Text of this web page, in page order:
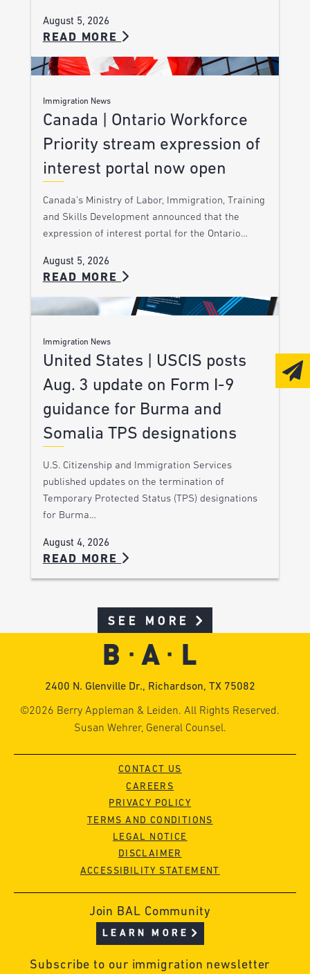
August 5, 2026
READ MORE
Immigration News
Canada | Ontario Workforce
Priority stream expression of
interest portal now open
Canada’s Ministry of Labor, Immigration, Training
and Skills Development announced that the
expression of interest portal for the Ontario…
August 5, 2026
READ MORE
Immigration News
United States | USCIS posts
Aug. 3 update on Form I-9
guidance for Burma and
Somalia TPS designations
U.S. Citizenship and Immigration Services
published updates on the termination of
Temporary Protected Status (TPS) designations
for Burma…
August 4, 2026
READ MORE
SEE MORE
2400 N. Glenville Dr., Richardson, TX 75082
©2026 Berry Appleman & Leiden. All Rights Reserved.
Susan Wehrer, General Counsel.
CONTACT US
CAREERS
PRIVACY POLICY
TERMS AND CONDITIONS
LEGAL NOTICE
DISCLAIMER
ACCESSIBILITY STATEMENT
Join BAL Community
LEARN MORE
Subscribe to our immigration newsletter